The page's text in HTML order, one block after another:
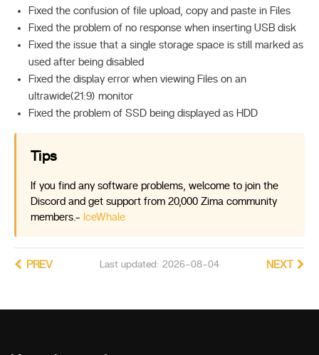
Fixed the confusion of file upload, copy and paste in Files
Fixed the problem of no response when inserting USB disk
Fixed the issue that a single storage space is still marked as
used after being disabled
Fixed the display error when viewing Files on an
ultrawide(21:9) monitor
Fixed the problem of SSD being displayed as HDD
Tips
If you find any software problems, welcome to join the
Discord and get support from 20,000 Zima community
members.- IceWhale
Last updated: 2026-08-04
PREV NEXT